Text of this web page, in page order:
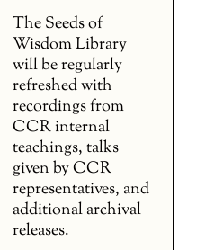
The Seeds of
Wisdom Library
will be regularly
refreshed with
recordings from
CCR internal
teachings, talks
given by CCR
representatives, and
additional archival
releases.